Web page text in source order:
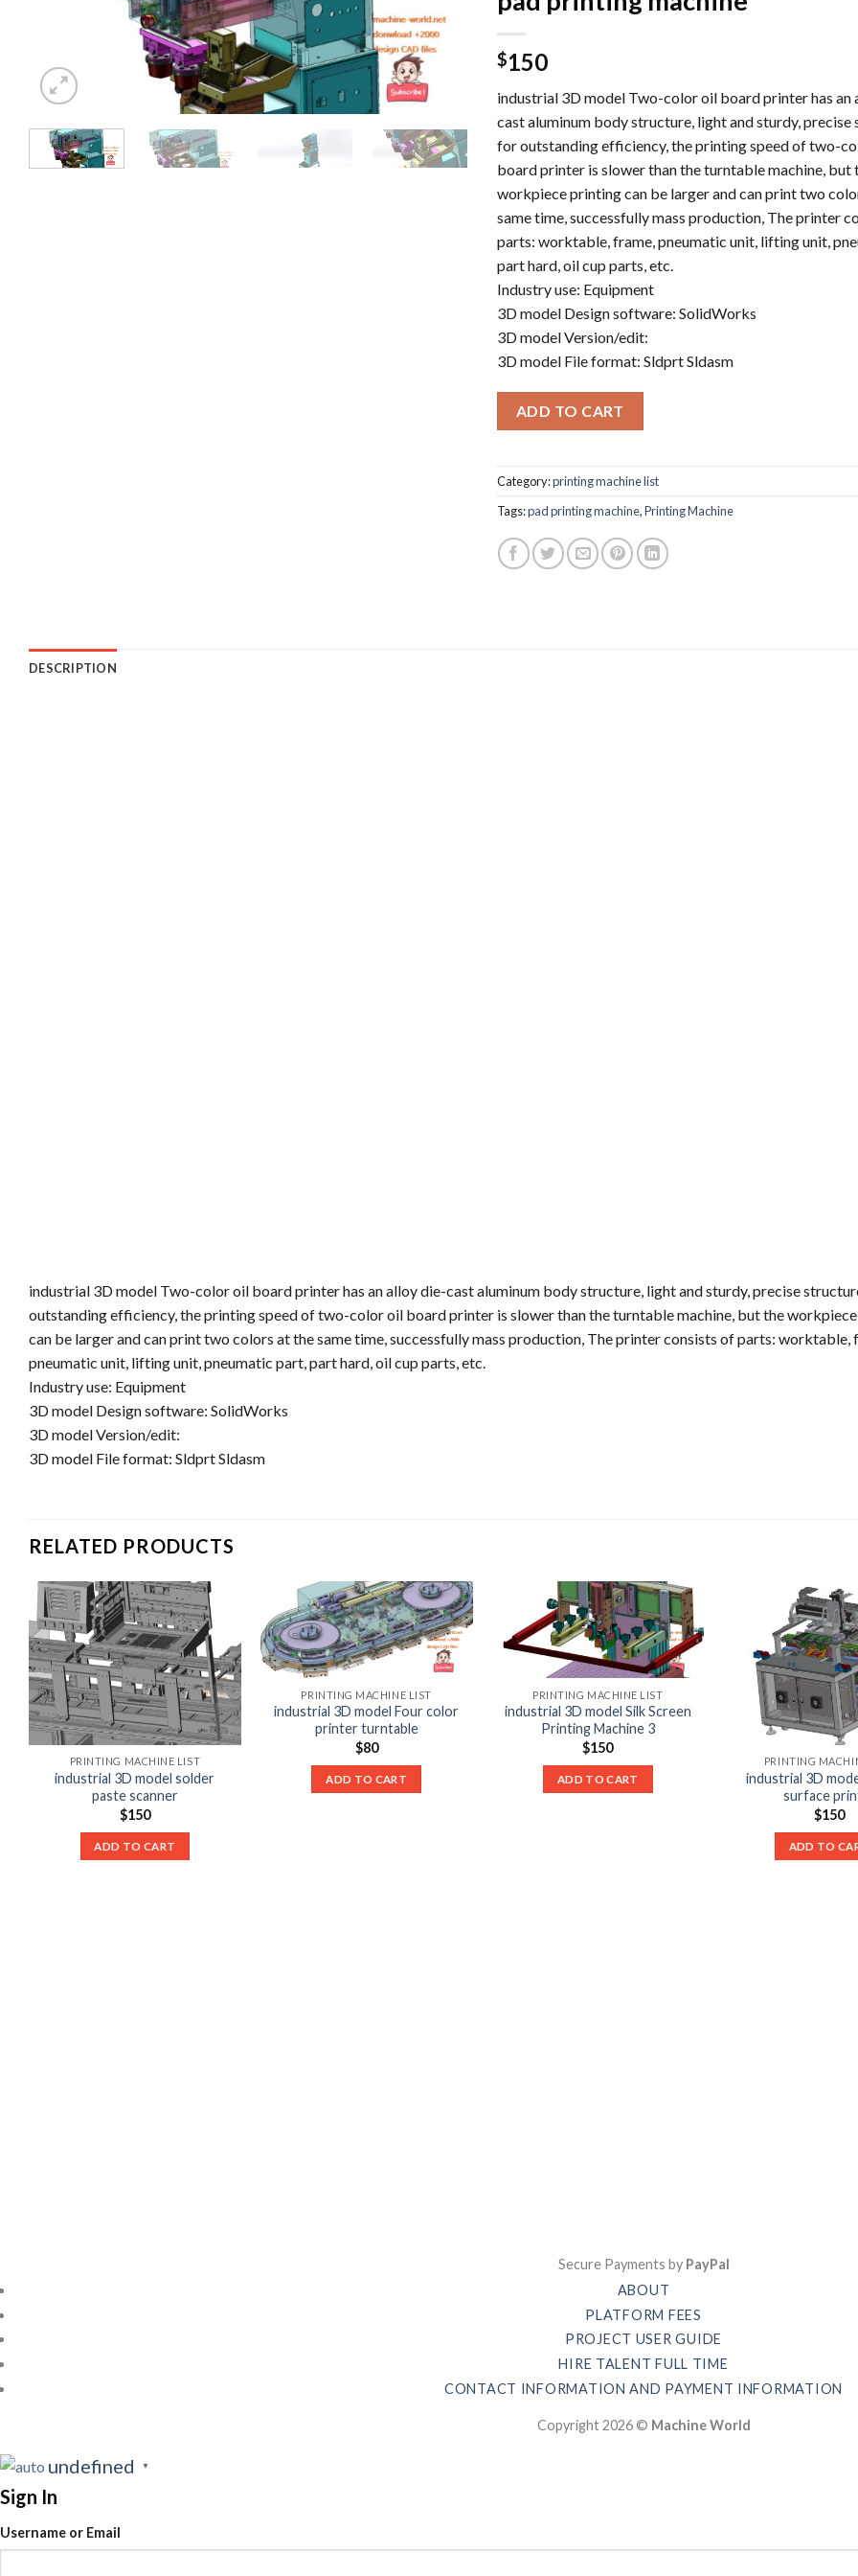
$150
industrial 3D model Two-color oil board printer has an
cast aluminum body structure, light and sturdy, precise
for outstanding efficiency, the printing speed of two-
board printer is slower than the turntable machine, but
workpiece printing can be larger and can print two
same time, successfully mass production, The printer
parts: worktable, frame, pneumatic unit, lifting unit,
part hard, oil cup parts, etc.
Industry use: Equipment
3D model Design software: SolidWorks
3D model Version/edit:
3D model File format: Sldprt Sldasm
ADD TO CART
Category:printing machine list
Tags:pad printing machine,Printing Machine
DESCRIPTION
industrial 3D model Two-color oil board printer has an alloy die-cast aluminum body structure, light and sturdy, precise
outstanding efficiency, the printing speed of two-color oil board printer is slower than the turntable machine, but the
can be larger and can print two colors at the same time, successfully mass production, The printer consists of parts: worktable,
pneumatic unit, lifting unit, pneumatic part, part hard, oil cup parts, etc.
Industry use: Equipment
3D model Design software: SolidWorks
3D model Version/edit:
3D model File format: Sldprt Sldasm
RELATED PRODUCTS
PRINTING MACHINE LIST
industrial 3D model solder
paste scanner
$150
ADD TO CART
PRINTING MACHINE LIST
industrial 3D model Four color
printer turntable
$80
ADD TO CART
PRINTING MACHINE LIST
industrial 3D model Silk Screen
Printing Machine 3
$150
ADD TO CART
PRINTING
industrial 3D
surface
$150
ADD TO
Secure Payments by PayPal
ABOUT
PLATFORM FEES
PROJECT USER GUIDE
HIRE TALENT FULL TIME
CONTACT INFORMATION AND PAYMENT INFORMATION
Copyright 2026 © Machine World
undefined ▼
Sign In
Username or Email